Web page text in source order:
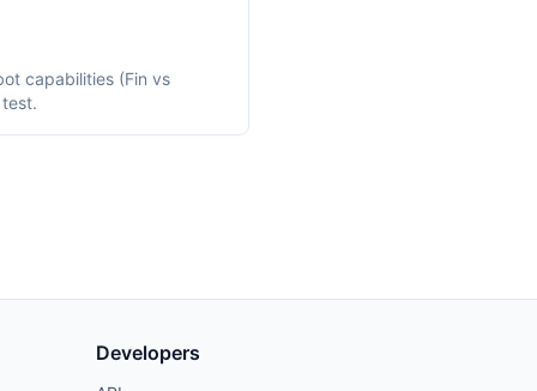
capabilities (Fin vs
Developers